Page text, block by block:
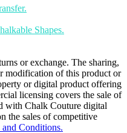
Shapes.
or exchange. The sharing,
modification of this product or
or digital product offering
licensing covers the sale of
with Chalk Couture digital
the sales of competitive
Conditions.